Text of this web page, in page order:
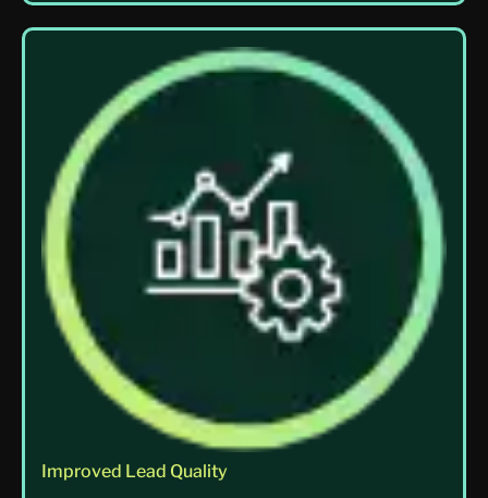
Improved Lead Quality